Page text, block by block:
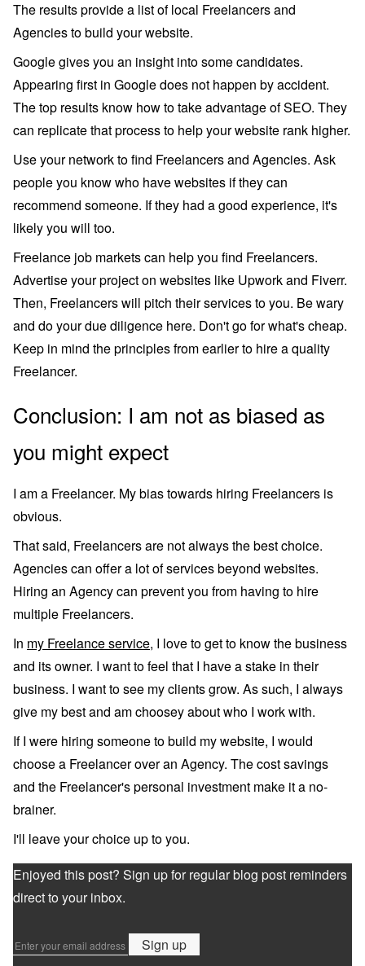
The results provide a list of local Freelancers and
Agencies to build your website.
Google gives you an insight into some candidates.
Appearing first in Google does not happen by accident.
The top results know how to take advantage of SEO. They
can replicate that process to help your website rank higher.
Use your network to find Freelancers and Agencies. Ask
people you know who have websites if they can
recommend someone. If they had a good experience, it's
likely you will too.
Freelance job markets can help you find Freelancers.
Advertise your project on websites like Upwork and Fiverr.
Then, Freelancers will pitch their services to you. Be wary
and do your due diligence here. Don't go for what's cheap.
Keep in mind the principles from earlier to hire a quality
Freelancer.
Conclusion: I am not as biased as
you might expect
I am a Freelancer. My bias towards hiring Freelancers is
obvious.
That said, Freelancers are not always the best choice.
Agencies can offer a lot of services beyond websites.
Hiring an Agency can prevent you from having to hire
multiple Freelancers.
In my Freelance service, I love to get to know the business
and its owner. I want to feel that I have a stake in their
business. I want to see my clients grow. As such, I always
give my best and am choosey about who I work with.
If I were hiring someone to build my website, I would
choose a Freelancer over an Agency. The cost savings
and the Freelancer's personal investment make it a no-
brainer.
I'll leave your choice up to you.
Enjoyed this post? Sign up for regular blog post reminders
direct to your inbox.
Sign up